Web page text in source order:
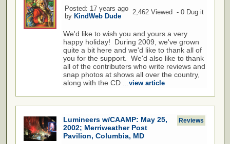
Posted: 17 years ago
by KindWeb Dude
2,462 Viewed - 0 Dug it
We'd like to wish you and yours a very
happy holiday! During 2009, we've grown
quite a bit here and we'd like to thank all of
you for the support. We'd also like to thank
all of the contributers who write reviews and
snap photos at shows all over the country,
along with the CD ... view article
Lumineers w/CAAMP: May 25,
2002; Merriweather Post
Pavilion, Columbia, MD
Reviews